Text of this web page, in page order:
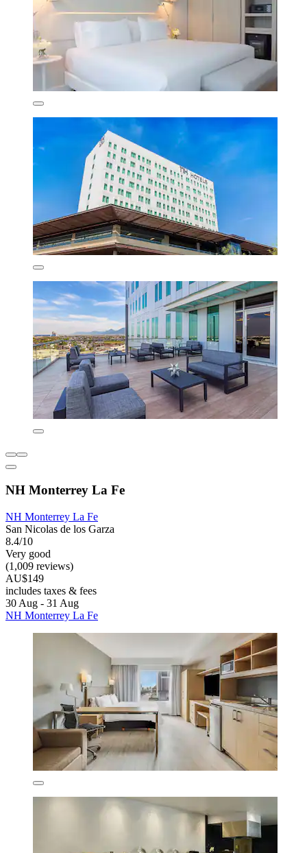
NH Monterrey La Fe
NH Monterrey La Fe
San Nicolas de los Garza
8.4/10
Very good
(1,009 reviews)
AU$149
includes taxes & fees
30 Aug - 31 Aug
NH Monterrey La Fe